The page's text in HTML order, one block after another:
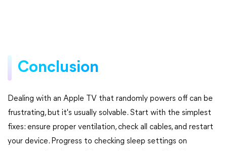
Conclusion
Dealing with an Apple TV that randomly powers off can be
frustrating, but it's usually solvable. Start with the simplest
fixes: ensure proper ventilation, check all cables, and restart
your device. Progress to checking sleep settings on